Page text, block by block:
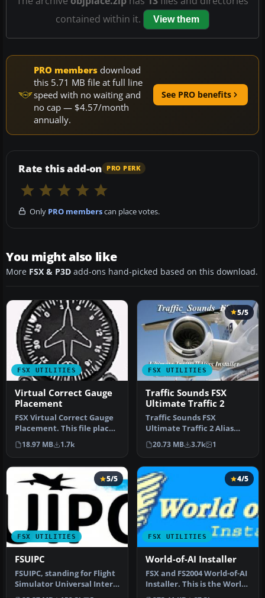
contained within it.
View them
PRO members download
this 5.71 MB file at full line
speed with no waiting and
no cap — $4.57/month
annually.
See PRO benefits
Rate this add-on PRO PERK
Only PRO memberscan place votes.
You might also like
More FSX & P3D add-ons hand-picked based on this download.
FSX UTILITIES
Virtual Correct Gauge
Placement
FSX Virtual Correct Gauge
Placement. This file places
the default FSX gauges …
18.97 MB 1.7k
FSX UTILITIES
5/5
Traffic Sounds FSX
Ultimate Traffic 2
Traffic Sounds FSX
Ultimate Traffic 2 Alias
Installer. By Alan
Constable. Cov…
20.73 MB 3.7k 1
FSX UTILITIES
5/5
FSUIPC
FSUIPC, standing for Flight
Simulator Universal Inter-
Process Communication, …
FSX UTILITIES
4/5
World-of-AI Installer
FSX and FS2004 World-of-AI
Installer. This is the World-
of-AI Installer versi…